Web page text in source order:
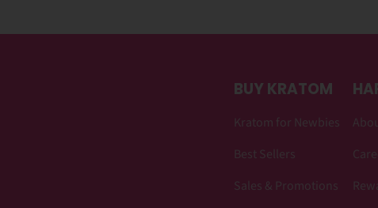
BUY KRATOM
Kratom for Newbies
Best Sellers
Sales & Promotions